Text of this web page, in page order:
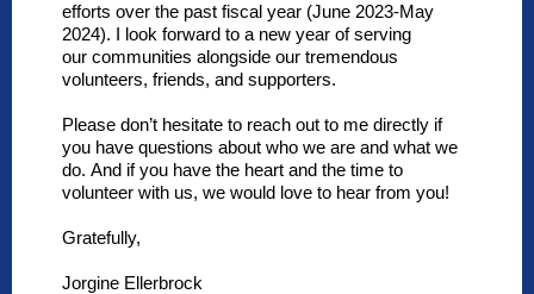
efforts over the past fiscal year (June 2023-May
2024). I look forward to a new year of serving
our communities alongside our tremendous
volunteers, friends, and supporters.
Please don’t hesitate to reach out to me directly if
you have questions about who we are and what we
do. And if you have the heart and the time to
volunteer with us, we would love to hear from you!
Gratefully,
Jorgine Ellerbrock